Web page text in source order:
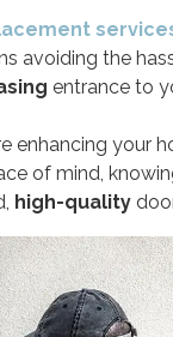
avoiding the
entrance to
enhancing your
of mind,
high-quality